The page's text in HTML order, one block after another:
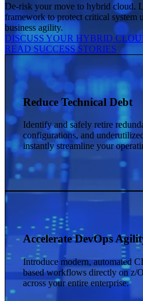
De-risk your move to hybrid cloud.
framework to protect critical system
business agility.
DISCUSS YOUR HYBRID
READ SUCCESS STORIES
Reduce Technical Debt
Identify and safely retire
configurations, and
instantly streamline your
Accelerate DevOps
Introduce modern, automated
based workflows directly on z/
across your entire enterprise.